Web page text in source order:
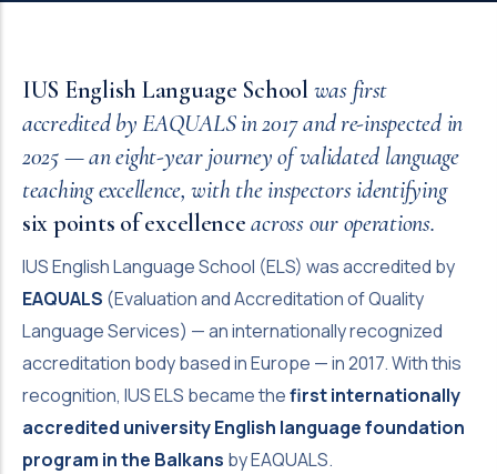
IUS English Language School was first
accredited by EAQUALS in 2017 and re-inspected in
2025 — an eight-year journey of validated language
teaching excellence, with the inspectors identifying
six points of excellenceacross our operations.
IUS English Language School (ELS) was accredited by
EAQUALS (Evaluation and Accreditation of Quality
Language Services) — an internationally recognized
accreditation body based in Europe — in 2017. With this
recognition, IUS ELS became thefirst internationally
accredited university English language foundation
program in the Balkans by EAQUALS.